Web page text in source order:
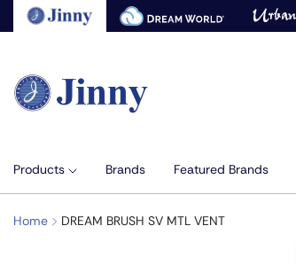
to
element
Products Brands Featured Brands
Home DREAM BRUSH SV MTL VENT